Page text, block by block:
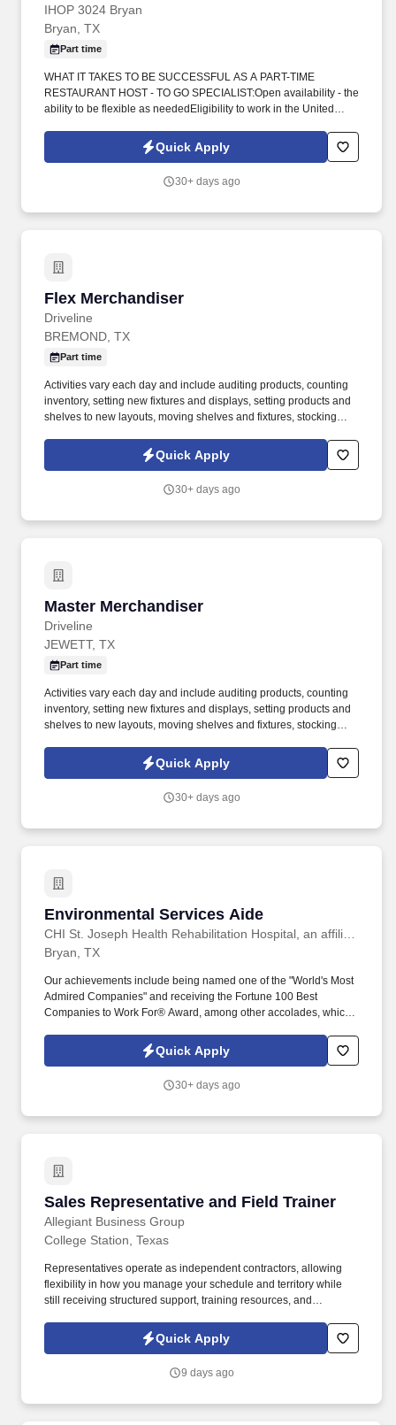
IHOP 3024 Bryan
Bryan, TX
Part time
WHAT IT TAKES TO BE SUCCESSFUL AS A PART-TIME
RESTAURANT HOST - TO GO SPECIALIST:Open availability - the
ability to be flexible as neededEligibility to work in the United
oriented? Whether you're helping guests find their perfect spot or
ensuring their to-go orders are packed securely, you'll play a vital
Quick Apply
30+ days ago
Flex Merchandiser
Driveline
Flex Merchandiser
BREMOND, TX
Part time
Activities vary each day and include auditing products, counting
inventory, setting new fixtures and displays, setting products and
shelves to new layouts, moving shelves and fixtures, stocking
tasks performed as part of this job. Driveline is looking for great
employees to join our national retail merchandising team
Quick Apply
30+ days ago
Master Merchandiser
Driveline
Master Merchandiser
JEWETT, TX
Part time
Activities vary each day and include auditing products, counting
inventory, setting new fixtures and displays, setting products and
shelves to new layouts, moving shelves and fixtures, stocking
tasks performed as part of this job. Driveline is looking for great
employees to join our national retail merchandising team
Quick Apply
30+ days ago
Environmental Services Aide
Environmental Services Aide
Bryan, TX
Our achievements include being named one of the "World's Most
Admired Companies" and receiving the Fortune 100 Best
Companies to Work For® Award, among other accolades, which
in post-acute care with over 150 nationwide locations and a team
of 36,000 exceptional individuals and growing!
Quick Apply
30+ days ago
Sales Representative and Field Trainer
Allegiant Business Group
Sales Representative and Field Trainer
College Station, Texas
Representatives operate as independent contractors, allowing
flexibility in how you manage your schedule and territory while
still receiving structured support, training resources, and
you'll meet face-to-face with business owners and employees
within your territory while also mentoring newer agents as they
Quick Apply
9 days ago